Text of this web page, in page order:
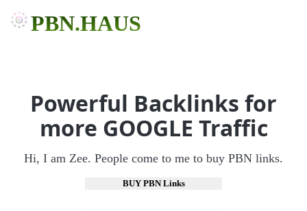
PBN.HAUS
Powerful Backlinks for
more GOOGLE Traffic
Hi, I am Zee. People come to me to buy PBN links.
BUY PBN Links